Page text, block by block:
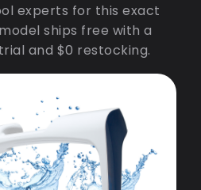
experts for this exact
ships free with a
and $0 restocking.